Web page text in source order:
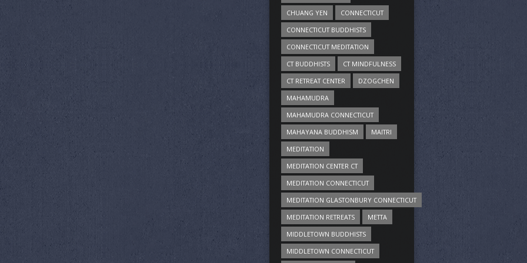
CHUANG YEN
CONNECTICUT
CONNECTICUT BUDDHISTS
CONNECTICUT MEDITATION
CT BUDDHISTS
CT MINDFULNESS
CT RETREAT CENTER
DZOGCHEN
MAHAMUDRA
MAHAMUDRA CONNECTICUT
MAHAYANA BUDDHISM
MAITRI
MEDITATION
MEDITATION CENTER CT
MEDITATION CONNECTICUT
MEDITATION GLASTONBURY CONNECTICUT
MEDITATION RETREATS
METTA
MIDDLETOWN BUDDHISTS
MIDDLETOWN CONNECTICUT